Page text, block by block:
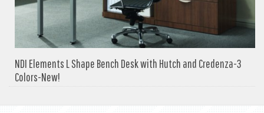
NDI Elements L Shape Bench Desk with Hutch and Credenza-3
Colors-New!